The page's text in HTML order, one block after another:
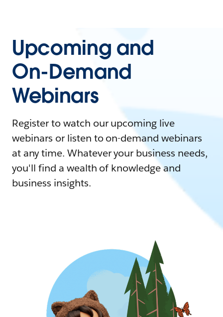
Upcoming and
On-Demand
Webinars
Register to watch our upcoming live
webinars or listen to on-demand webinars
at any time. Whatever your business needs,
you'll find a wealth of knowledge and
business insights.